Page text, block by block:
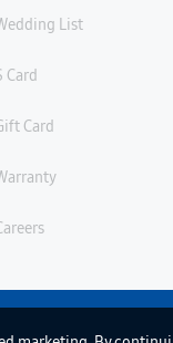
List
Card
Card